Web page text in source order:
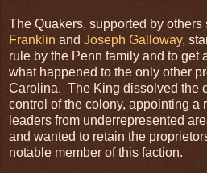
The Quakers, supported by others
Franklin and Joseph Galloway,
rule by the Penn family and to get
what happened to the only other
Carolina. The King dissolved the
control of the colony, appointing a
leaders from underrepresented
and wanted to retain the
notable member of this faction.